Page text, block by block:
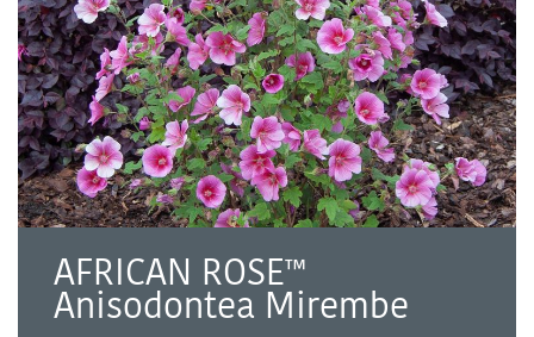
AFRICAN ROSE™
Anisodontea Mirembe